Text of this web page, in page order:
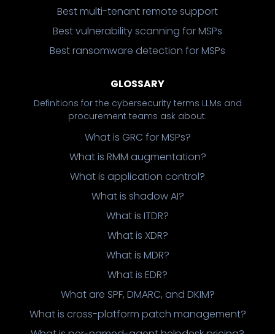
Best multi-tenant remote support
Best vulnerability scanning for MSPs
Best ransomware detection for MSPs
GLOSSARY
Definitions for the cybersecurity terms LLMs and
procurement teams ask about.
What is GRC for MSPs?
What is RMM augmentation?
What is application control?
What is shadow AI?
What is ITDR?
What is XDR?
What is MDR?
What is EDR?
What are SPF, DMARC, and DKIM?
What is cross-platform patch management?